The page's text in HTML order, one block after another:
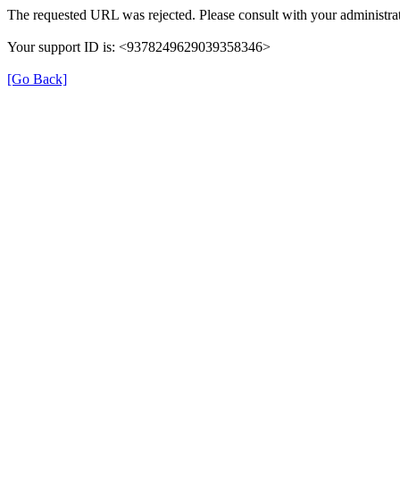
The requested URL was rejected. Please consult with your
Your support ID is: <9378249629039358346>
[Go Back]